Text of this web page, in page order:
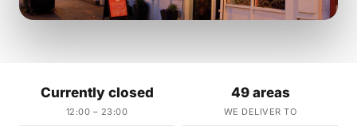
Currently closed
12:00 – 23:00
49 areas
WE DELIVER TO